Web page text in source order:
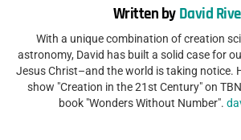
Written by David
With a unique combination of creation
astronomy, David has built a solid case for
Jesus Christ–and the world is taking notice.
show "Creation in the 21st Century" on
book "Wonders Without Number".